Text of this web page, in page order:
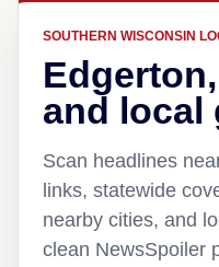
SOUTHERN WISCONSIN
and local
Scan headlines
links, statewide
nearby cities, and
clean NewsSpoiler